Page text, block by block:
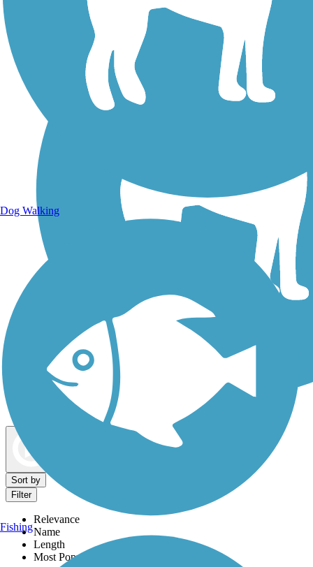
Dog Walking Trails
Sort by
Filter
Relevance
Name
Length
Most Popular
Dog Walking
Fishing